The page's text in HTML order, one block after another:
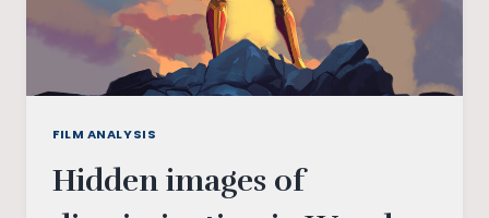
FILM ANALYSIS
Hidden images of